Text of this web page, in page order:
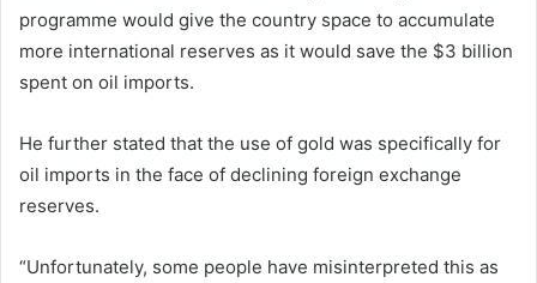
programme would give the country space to accumulate
more international reserves as it would save the $3 billion
spent on oil imports.
He further stated that the use of gold was specifically for
oil imports in the face of declining foreign exchange
reserves.
“Unfortunately, some people have misinterpreted this as